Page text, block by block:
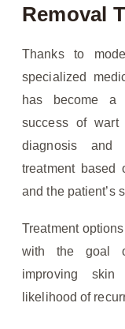
Removal
Thanks to
specialized
has become a
success of wart
diagnosis and
treatment based
and the patient’s
Treatment
with the goal
improving
likelihood of